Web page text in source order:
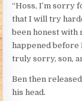
“Hoss, I’m sorry
that I will try
been honest with
happened before
truly sorry, son,
Ben then
his head.